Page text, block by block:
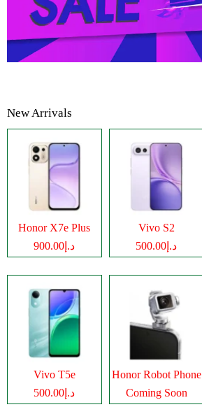
New Arrivals
Honor X7e Plus
د.إ900.00
Vivo S2
د.إ500.00
Vivo T5e
د.إ500.00
Honor Robot Phone
Coming Soon